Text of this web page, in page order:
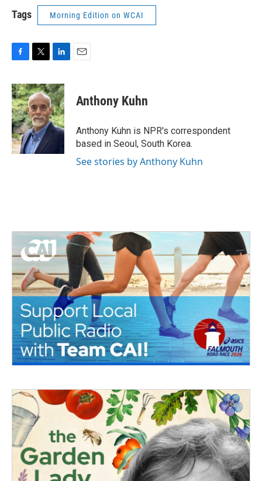
Tags Morning Edition on WCAI
c
e
b
o
o
k
i
t
t
e
r
n
k
e
d
I
Anthony Kuhn
Anthony Kuhn is NPR's correspondent
based in Seoul, South Korea.
See stories by Anthony Kuhn